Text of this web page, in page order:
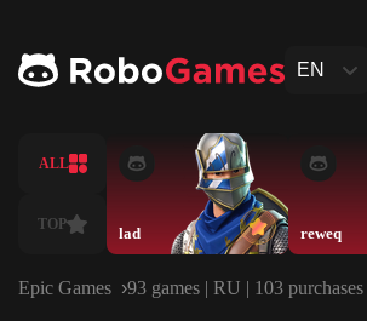
EN
ALL
TOP lad reweq
Epic Games 93 games | RU | 103